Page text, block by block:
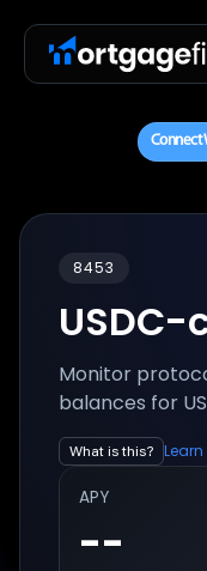
8453
USDC-
Monitor
balances for
What is this?
APY
--